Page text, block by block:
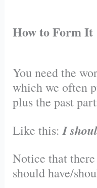
How to Form It
You need the
which we often
plus the past
Like this:I
Notice that
should have/